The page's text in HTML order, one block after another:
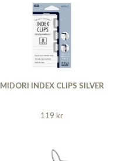
MIDORI INDEX CLIPS SILVER
119 kr